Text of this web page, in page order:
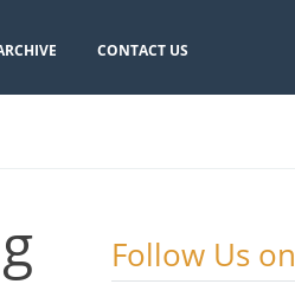
CONTACT US
Follow Us on